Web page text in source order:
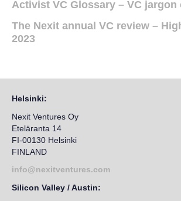
Activist VC Glossary – VC jargon
The Nexit annual VC review –
2023
Helsinki:
Nexit Ventures Oy
Eteläranta 14
FI-00130 Helsinki
FINLAND
info@nexitventures.com
Silicon Valley / Austin: